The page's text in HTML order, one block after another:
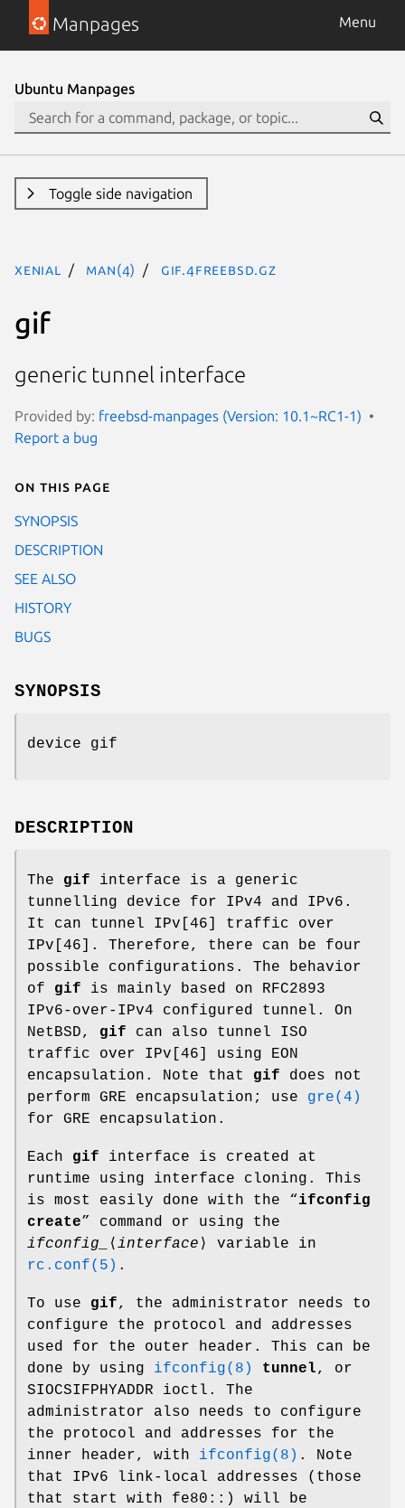
Manpages Menu
Ubuntu Manpages
Toggle side navigation
xenial man(4) gif.4freebsd.gz
gif
generic tunnel interface
Provided by: freebsd-manpages (Version: 10.1~RC1-1)
Report a bug
On this page
SYNOPSIS
DESCRIPTION
SEE ALSO
HISTORY
BUGS
SYNOPSIS
device gif
DESCRIPTION
The gif interface is a generic
tunnelling device for IPv4 and IPv6.
It can tunnel IPv[46] traffic over
IPv[46]. Therefore, there can be four
possible configurations. The behavior
of gif is mainly based on RFC2893
IPv6-over-IPv4 configured tunnel. On
NetBSD, gif can also tunnel ISO
traffic over IPv[46] using EON
encapsulation. Note that gif does not
perform GRE encapsulation; use gre(4)
for GRE encapsulation.
Each gif interface is created at
runtime using interface cloning. This
is most easily done with the “ifconfig
create” command or using the
ifconfig_
⟨ interface ⟩ variable in
rc.conf(5) .
To use gif, the administrator needs to
configure the protocol and addresses
used for the outer header. This can be
done by using ifconfig(8) tunnel, or
SIOCSIFPHYADDR ioctl. The
administrator also needs to configure
the protocol and addresses for the
inner header, with ifconfig(8) . Note
that IPv6 link-local addresses (those
that start with fe80:: ) will be